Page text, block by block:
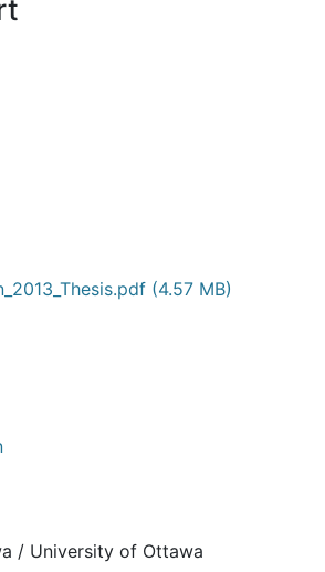
(4.57 MB)
/ University of Ottawa